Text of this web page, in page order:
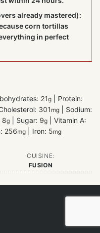
already mastered):
corn tortillas
in perfect
21g
Protein:
301 mg
Sodium:
8g Sugar: 9g
Vitamin A:
256mg Iron: 5mg
CUISINE:
FUSION